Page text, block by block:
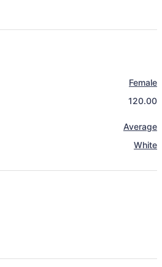
Female
120.00
Average
White